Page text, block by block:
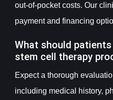
out-of-pocket costs. Our
payment and financing
What should
stem cell therapy
Expect a thorough
including medical history,